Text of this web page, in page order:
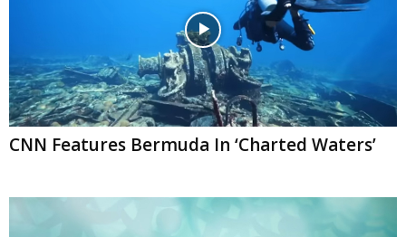
CNN Features Bermuda In ‘Charted Waters’